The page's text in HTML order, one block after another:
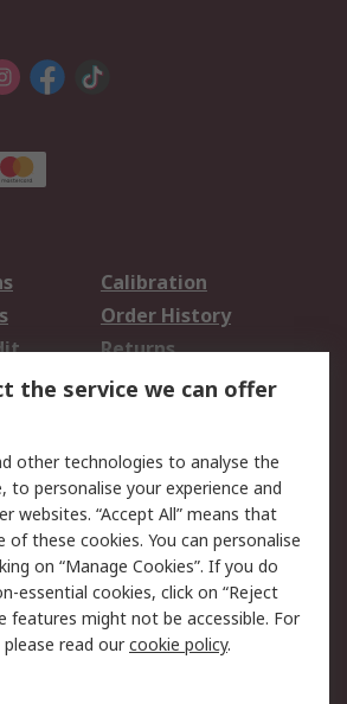
Calibration
Order History
Returns
Email Security
Website Terms
the service we can offer
other technologies to analyse the
to personalise your experience and
websites. “Accept All” means that
of these cookies. You can personalise
on “Manage Cookies”. If you do
essential cookies, click on “Reject
features might not be accessible. For
read ourcookie policy.